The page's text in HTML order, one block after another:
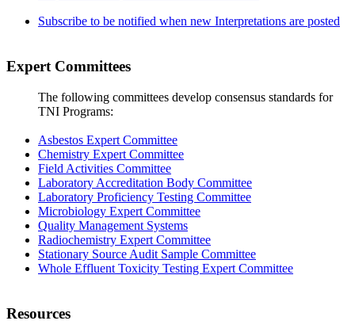
Subscribe to be notified when new Interpretations are posted
Expert Committees
The following committees develop consensus standards for
TNI Programs:
Asbestos Expert Committee
Chemistry Expert Committee
Field Activities Committee
Laboratory Accreditation Body Committee
Laboratory Proficiency Testing Committee
Microbiology Expert Committee
Quality Management Systems
Radiochemistry Expert Committee
Stationary Source Audit Sample Committee
Whole Effluent Toxicity Testing Expert Committee
Resources